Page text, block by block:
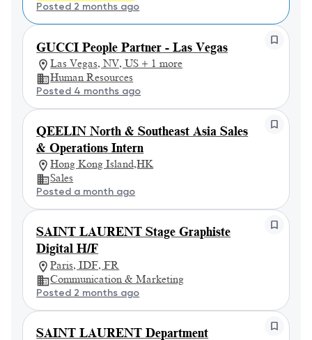
Posted 2 months ago
GUCCI People Partner - Las Vegas
Las Vegas, NV, US + 1 more
Human Resources
Posted 4 months ago
QEELIN North & Southeast Asia Sales
& Operations Intern
Hong Kong Island,HK
Sales
Posted a month ago
SAINT LAURENT Stage Graphiste
Digital H/F
Paris, IDF, FR
Communication & Marketing
Posted 2 months ago
SAINT LAURENT Department